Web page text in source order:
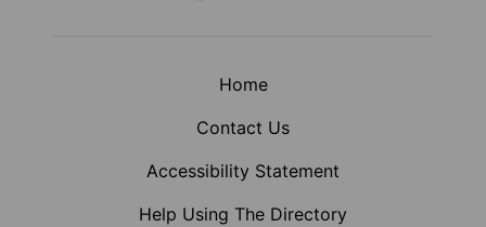
Home
Contact Us
Accessibility Statement
Help Using The Directory